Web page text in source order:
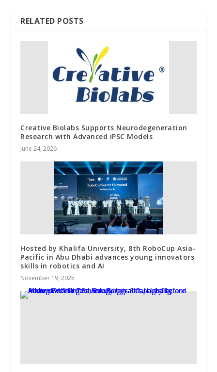
RELATED POSTS
Creative Biolabs Supports Neurodegeneration
Research with Advanced iPSC Models
June 24, 2026
Hosted by Khalifa University, 8th RoboCup Asia-
Pacific in Abu Dhabi advances young innovators
skills in robotics and AI
November 19, 2025